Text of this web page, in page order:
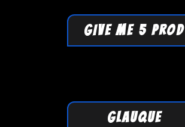
GIVE ME 5 PROD
GLAUQUE